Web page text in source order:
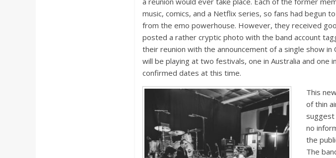
music, comics, and a Netflix series, so fans had begun
from the emo powerhouse. However, they received
posted a rather cryptic photo with the band account
their reunion with the announcement of a single show
will be playing at two festivals, one in Australia and one
confirmed dates at this time.
This
of thin
suggest
no
the
The